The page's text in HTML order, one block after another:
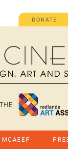
DONATE
MCAEEF